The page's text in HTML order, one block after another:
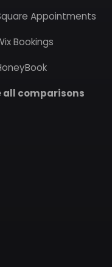
Appointments
Bookings
all comparisons